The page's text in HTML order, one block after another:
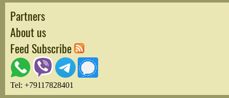
Partners
About us
Feed Subscribe
Tel: +79117828401